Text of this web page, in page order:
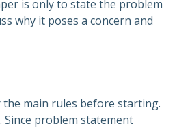
is only to state the problem
why it poses a concern and
main rules before starting.
problem statement